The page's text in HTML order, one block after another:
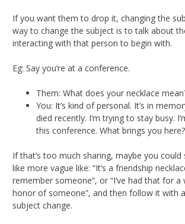
If you want them to drop it, changing the
way to change the subject is to talk about
interacting with that person to begin with.
Eg: Say you’re at a conference.
Them: What does your necklace
You: It’s kind of personal. It’s in
died recently. I’m trying to stay busy.
this conference. What brings you here?
If that’s too much sharing, maybe you
like more vague like: “It’s a friendship
remember someone”, or “I’ve had that for a
honor of someone”, and then follow it with
subject change.